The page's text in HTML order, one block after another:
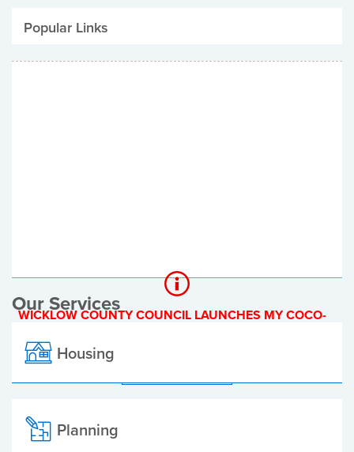
Popular Links
Be Winter Ready
WICKLOW COUNTY COUNCIL LAUNCHES MY COCO-
Our Services
Housing
Planning